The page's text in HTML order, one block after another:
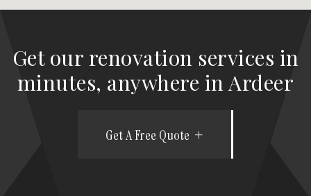
Get our renovation services in
minutes, anywhere in Ardeer
Get A Free Quote